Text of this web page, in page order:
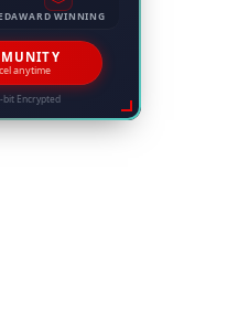
AWARD WINNING
anytime
bit Encrypted